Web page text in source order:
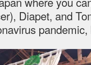
Diapet, and